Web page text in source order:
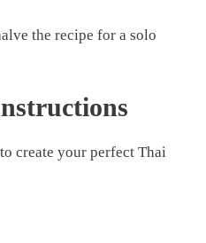
the recipe for a solo
create your perfect Thai